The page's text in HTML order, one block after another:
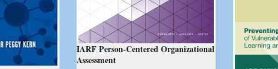
IARF Person-Centered Organizational
Assessment